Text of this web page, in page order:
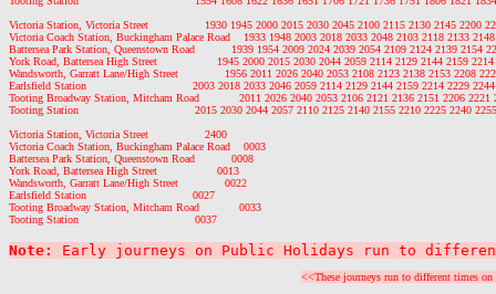
Victoria Station, Victoria Street                 1930 1945 2000 2015 2030 2045 2100 2115 2130 2145 2200
Victoria Coach Station, Buckingham Palace Road    1933 1948 2003 2018 2033 2048 2103 2118 2133
Battersea Park Station, Queenstown Road           1939 1954 2009 2024 2039 2054 2109 2124 2139 2154
York Road, Battersea High Street                  1945 2000 2015 2030 2044 2059 2114 2129 2144 2159
Wandsworth, Garratt Lane/High Street              1956 2011 2026 2040 2053 2108 2123 2138 2153 2208
Earlsfield Station                                2003 2018 2033 2046 2059 2114 2129 2144 2159 2214 2229
Tooting Broadway Station, Mitcham Road            2011 2026 2040 2053 2106 2121 2136 2151 2206 2221
Tooting Station                                   2015 2030 2044 2057 2110 2125 2140 2155 2210 2225 2240
Victoria Station, Victoria Street                 2400
Victoria Coach Station, Buckingham Palace Road    0003
Battersea Park Station, Queenstown Road           0008
York Road, Battersea High Street                  0013
Wandsworth, Garratt Lane/High Street              0022
Earlsfield Station                                0027
Tooting Broadway Station, Mitcham Road            0033
Note: Early journeys on Public Holidays run to
<<These journeys run to different times on